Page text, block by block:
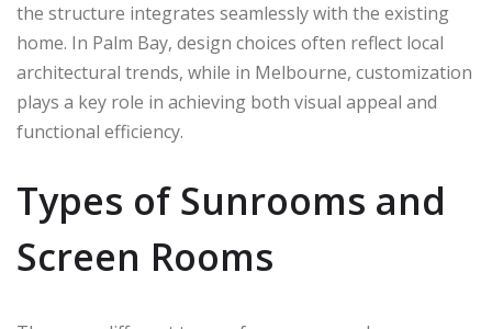
the structure integrates seamlessly with the existing
home. In Palm Bay, design choices often reflect local
architectural trends, while in Melbourne, customization
plays a key role in achieving both visual appeal and
functional efficiency.
Types of Sunrooms and
Screen Rooms